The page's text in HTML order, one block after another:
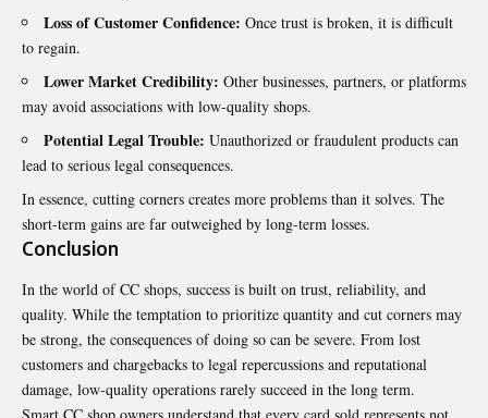
Loss of Customer Confidence: Once trust is broken, it is difficult
to regain.
Lower Market Credibility: Other businesses, partners, or platforms
may avoid associations with low-quality shops.
Potential Legal Trouble: Unauthorized or fraudulent products can
lead to serious legal consequences.
In essence, cutting corners creates more problems than it solves. The
short-term gains are far outweighed by long-term losses.
Conclusion
In the world of CC shops, success is built on trust, reliability, and
quality. While the temptation to prioritize quantity and cut corners may
be strong, the consequences of doing so can be severe. From lost
customers and chargebacks to legal repercussions and reputational
damage, low-quality operations rarely succeed in the long term.